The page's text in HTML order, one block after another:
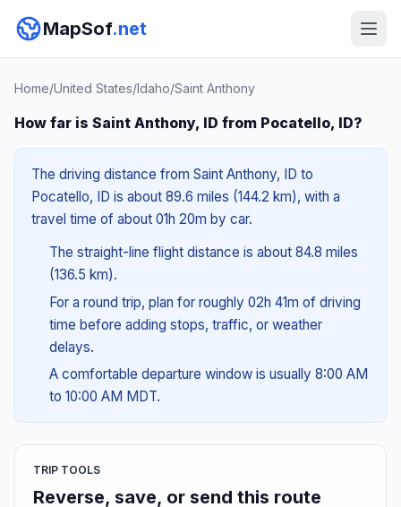
MapSof.net
Home/United States/Idaho/Saint Anthony
How far is Saint Anthony, ID from Pocatello, ID?
The driving distance from Saint Anthony, ID to
Pocatello, ID is about 89.6 miles (144.2 km), with a
travel time of about 01h 20m by car.
The straight-line flight distance is about 84.8 miles
(136.5 km).
For a round trip, plan for roughly 02h 41m of driving
time before adding stops, traffic, or weather
delays.
A comfortable departure window is usually 8:00 AM
to 10:00 AM MDT.
TRIP TOOLS
Reverse, save, or send this route